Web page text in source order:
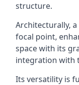
structure.
Architecturally,
focal point,
space with its
integration with
Its versatility is